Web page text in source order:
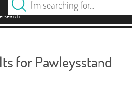
search.
for Pawleysstand